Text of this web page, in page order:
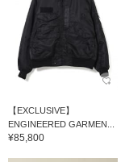
【EXCLUSIVE】
ENGINEERED GARMEN...
¥85,800